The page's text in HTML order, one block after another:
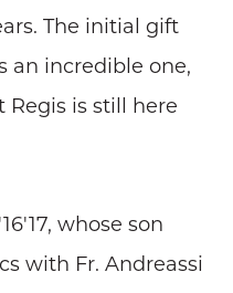
The initial gift
an incredible one,
Regis is still here
whose son
with Fr. Andreassi